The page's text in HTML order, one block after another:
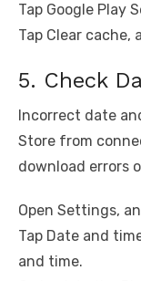
Tap Google Play
Tap Clear
5. Check
Incorrect date
Store from
download errors
Open Settings,
Tap Date and
and time.